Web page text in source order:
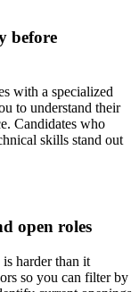
before
with a specialized
to understand their
Candidates who
skills stand out
open roles
harder than it
so you can filter by